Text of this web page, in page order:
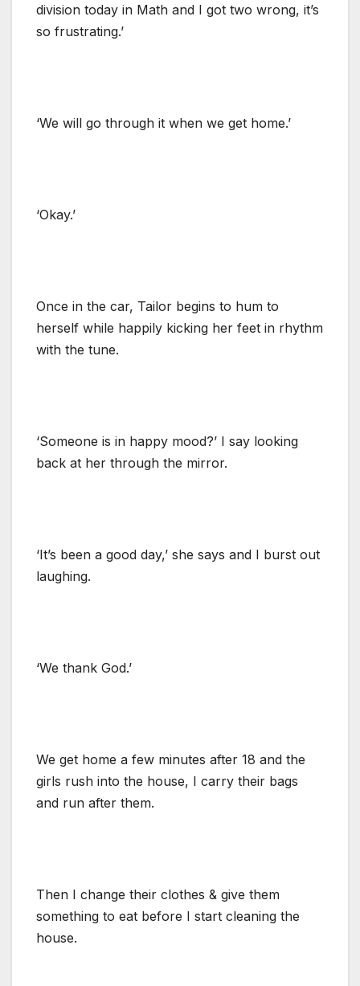
division today in Math and I got two wrong, it’s
so frustrating.’
‘We will go through it when we get home.’
‘Okay.’
Once in the car, Tailor begins to hum to
herself while happily kicking her feet in rhythm
with the tune.
‘Someone is in happy mood?’ I say looking
back at her through the mirror.
‘It’s been a good day,’ she says and I burst out
laughing.
‘We thank God.’
We get home a few minutes after 18 and the
girls rush into the house, I carry their bags
and run after them.
Then I change their clothes & give them
something to eat before I start cleaning the
house.